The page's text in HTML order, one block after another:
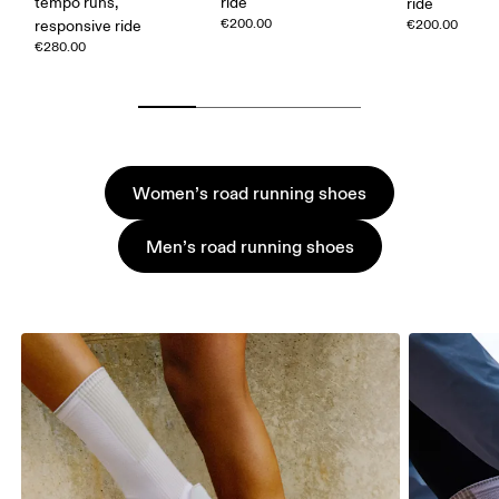
responsive ride
€280.00
€200.00 €200.00
Women’s road running shoes
Men’s road running shoes